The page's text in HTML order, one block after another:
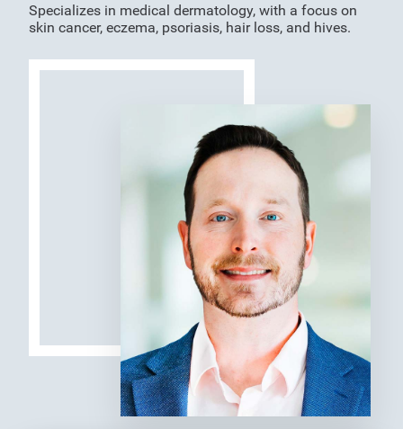
Specializes in medical dermatology, with a focus on
skin cancer, eczema, psoriasis, hair loss, and hives.